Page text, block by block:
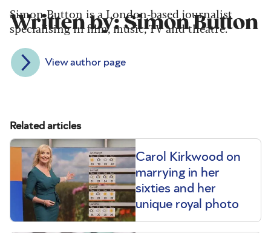
Written by: Simon Button
Simon Button is a London-based journalist
specialising in film, music, TV and theatre.
View author page
Related articles
Carol Kirkwood on
marrying in her
sixties and her
unique royal photo